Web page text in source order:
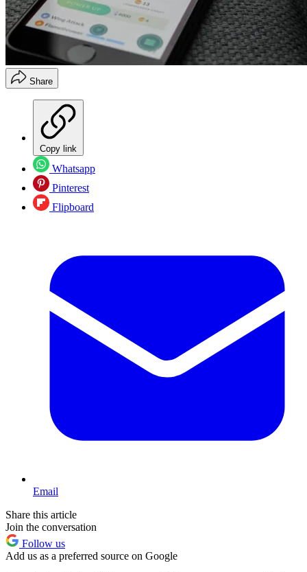
Share
Copy link
Whatsapp
Pinterest
Flipboard
Email
Share this article
Join the conversation
Follow us
Add us as a preferred source on Google